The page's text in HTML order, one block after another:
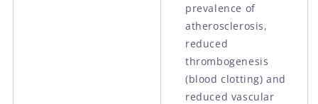
prevalence of
atherosclerosis,
reduced
thrombogenesis
(blood clotting) and
reduced vascular